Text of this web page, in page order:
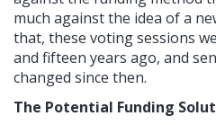
much against the idea of a
that, these voting sessions
and fifteen years ago, and
changed since then.
The Potential Funding